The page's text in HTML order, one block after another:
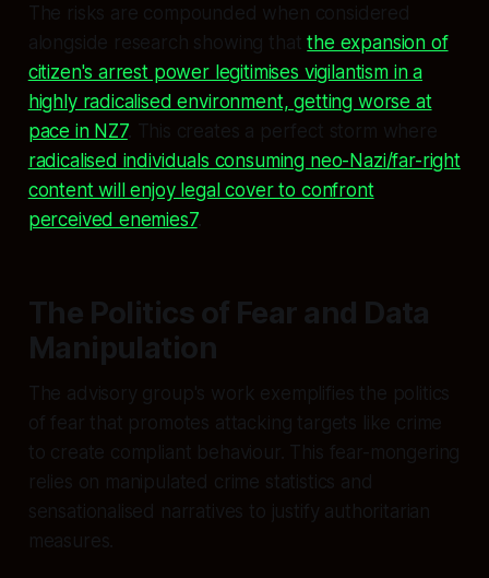
The risks are compounded when considered
alongside research showing thatthe expansion of
citizen's arrest power legitimises vigilantism in a
highly radicalised environment, getting worse at
pace in NZ7. This creates a perfect storm where
radicalised individuals consuming neo-Nazi/far-right
content will enjoy legal cover to confront
perceived enemies7.
The Politics of Fear and Data
Manipulation
The advisory group's work exemplifies the politics
of fear that promotes attacking targets like crime
to create compliant behaviour. This fear-mongering
relies on manipulated crime statistics and
sensationalised narratives to justify authoritarian
measures.